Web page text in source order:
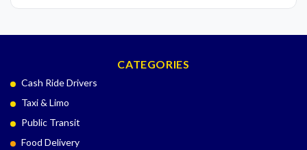
CATEGORIES
Cash Ride Drivers
Taxi & Limo
Public Transit
Food Delivery